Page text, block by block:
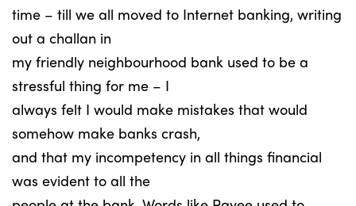
time – till we all moved to Internet banking, writing
out a challan in
my friendly neighbourhood bank used to be a
stressful thing for me – I
always felt I would make mistakes that would
somehow make banks crash,
and that my incompetency in all things financial
was evident to all the